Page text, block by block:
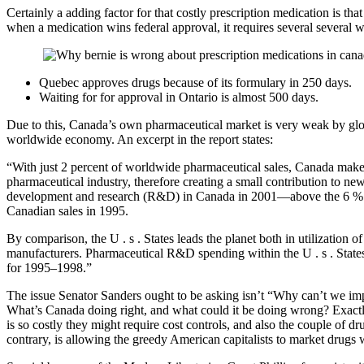
Certainly a adding factor for that costly prescription medication is
when a medication wins federal approval, it requires several several
Quebec approves drugs because of its formulary in 250 days.
Waiting for for approval in Ontario is almost 500 days.
Due to this, Canada’s own pharmaceutical market is very weak by
worldwide economy. An excerpt in the report states:
“With just 2 percent of worldwide pharmaceutical sales, Canada
pharmaceutical industry, therefore creating a small contribution to
development and research (R&D) in Canada in 2001—above the 6
Canadian sales in 1995.
By comparison, the U . s . States leads the planet both in utilization
manufacturers. Pharmaceutical R&D spending within the U . s .
for 1995–1998.”
The issue Senator Sanders ought to be asking isn’t “Why can’t we
What’s Canada doing right, and what could it be doing wrong?
is so costly they might require cost controls, and also the couple of
contrary, is allowing the greedy American capitalists to market